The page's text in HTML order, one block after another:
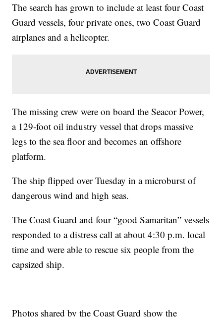
The search has grown to include at least four Coast
Guard vessels, four private ones, two Coast Guard
airplanes and a helicopter.
The missing crew were on board the Seacor Power,
a 129-foot oil industry vessel that drops massive
legs to the sea floor and becomes an offshore
platform.
The ship flipped over Tuesday in a microburst of
dangerous wind and high seas.
The Coast Guard and four “good Samaritan” vessels
responded to a distress call at about 4:30 p.m. local
time and were able to rescue six people from the
capsized ship.
Photos shared by the Coast Guard show the